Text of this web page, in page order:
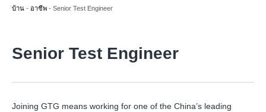
บ้าน - อาชีพ - Senior Test Engineer
Senior Test Engineer
Joining GTG means working for one of the China’s leading